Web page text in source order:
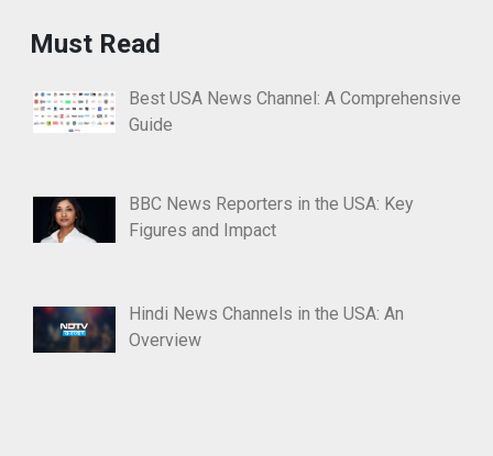
Must Read
Best USA News Channel: A Comprehensive
Guide
BBC News Reporters in the USA: Key
Figures and Impact
Hindi News Channels in the USA: An
Overview